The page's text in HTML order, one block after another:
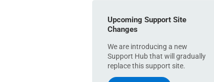
Upcoming Support Site
Changes
We are introducing a new
Support Hub that will gradually
replace this support site.